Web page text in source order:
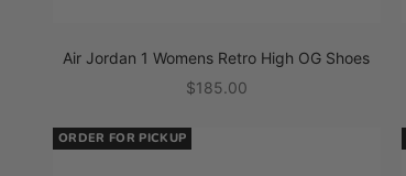
Air Jordan 1 Womens Retro High OG Shoes
Sale price
$185.00
ORDER FOR PICKUP